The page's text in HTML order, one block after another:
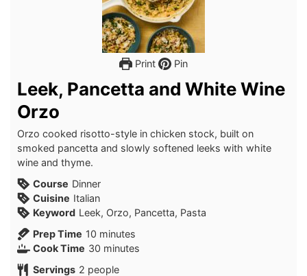
Print Pin
Leek, Pancetta and White Wine
Orzo
Orzo cooked risotto-style in chicken stock, built on
smoked pancetta and slowly softened leeks with white
wine and thyme.
Course Dinner
Cuisine Italian
Keyword Leek, Orzo, Pancetta, Pasta
Prep Time 10 minutes
minutes
Cook Time 30 minutes
minutes
Servings 2 people